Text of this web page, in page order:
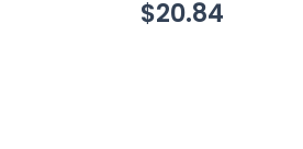
$20.84